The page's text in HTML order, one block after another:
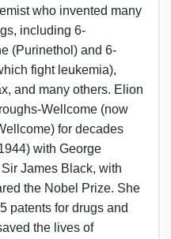
who invented many
including 6-
(Purinethol) and 6-
fight leukemia),
and many others. Elion
Wellcome (now
for decades
with George
James Black, with
the Nobel Prize. She
patents for drugs and
the lives of